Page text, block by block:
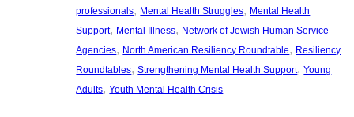
professionals, Mental Health Struggles, Mental Health
Support, Mental Illness, Network of Jewish Human Service
Agencies, North American Resiliency Roundtable, Resiliency
Roundtables, Strengthening Mental Health Support, Young
Adults, Youth Mental Health Crisis